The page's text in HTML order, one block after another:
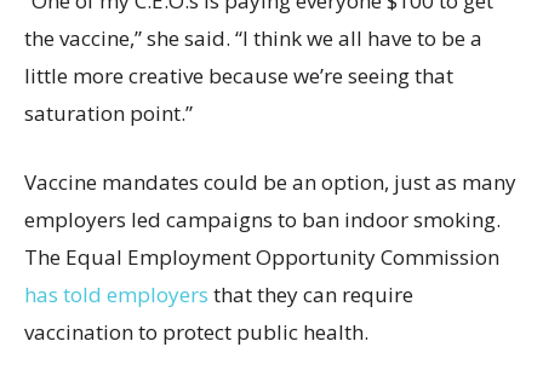
the vaccine,” she said. “I think we all have to be a
little more creative because we’re seeing that
saturation point.”
Vaccine mandates could be an option, just as many
employers led campaigns to ban indoor smoking.
The Equal Employment Opportunity Commission
has told employers that they can require
vaccination to protect public health.